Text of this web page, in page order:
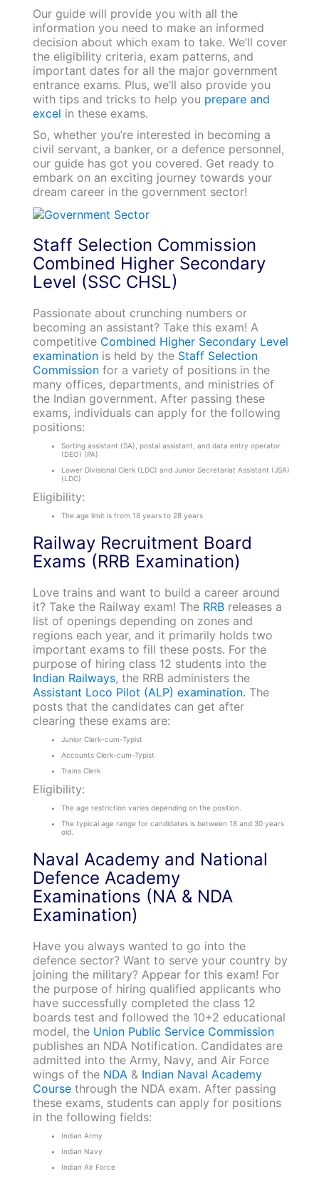
Our guide will provide you with all the
information you need to make an informed
decision about which exam to take. We’ll cover
the eligibility criteria, exam patterns, and
important dates for all the major government
entrance exams. Plus, we’ll also provide you
with tips and tricks to help you prepare and
excel in these exams.
So, whether you’re interested in becoming a
civil servant, a banker, or a defence personnel,
our guide has got you covered. Get ready to
embark on an exciting journey towards your
dream career in the government sector!
Staff Selection Commission
Combined Higher Secondary
Level (SSC CHSL)
Passionate about crunching numbers or
becoming an assistant? Take this exam! A
competitive Combined Higher Secondary Level
examinationis held by the Staff Selection
Commissionfor a variety of positions in the
many offices, departments, and ministries of
the Indian government. After passing these
exams, individuals can apply for the following
positions:
Sorting assistant (SA), postal assistant, and data entry operator
(DEO) (PA)
Lower Divisional Clerk (LDC) and Junior Secretariat Assistant (JSA)
(LDC)
Eligibility:
The age limit is from 18 years to 28 years
Railway Recruitment Board
Exams (RRB Examination)
Love trains and want to build a career around
it? Take the Railway exam! The RRBreleases a
list of openings depending on zones and
regions each year, and it primarily holds two
important exams to fill these posts. For the
purpose of hiring class 12 students into the
Indian Railways, the RRB administers the
Assistant Loco Pilot (ALP) examination. The
posts that the candidates can get after
clearing these exams are:
Junior Clerk-cum-Typist
Accounts Clerk-cum-Typist
Trains Clerk
Eligibility:
The age restriction varies depending on the position.
The typical age range for candidates is between 18 and 30 years
old.
Naval Academy and National
Defence Academy
Examinations (NA & NDA
Examination)
Have you always wanted to go into the
defence sector? Want to serve your country by
joining the military? Appear for this exam! For
the purpose of hiring qualified applicants who
have successfully completed the class 12
boards test and followed the 10+2 educational
model, the Union Public Service Commission
publishes an NDA Notification. Candidates are
admitted into the Army, Navy, and Air Force
wings of the NDA & Indian Naval Academy
Coursethrough the NDA exam. After passing
these exams, students can apply for positions
in the following fields:
Indian Army
Indian Navy
Indian Air Force